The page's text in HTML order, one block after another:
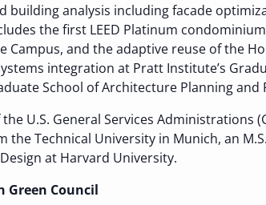
analysis including facade
the first LEED Platinum
and the adaptive reuse of the
integration at Pratt Institute’s
School of Architecture Planning and
U.S. General Services Administrations
Technical University in Munich, an
at Harvard University.
Green Council